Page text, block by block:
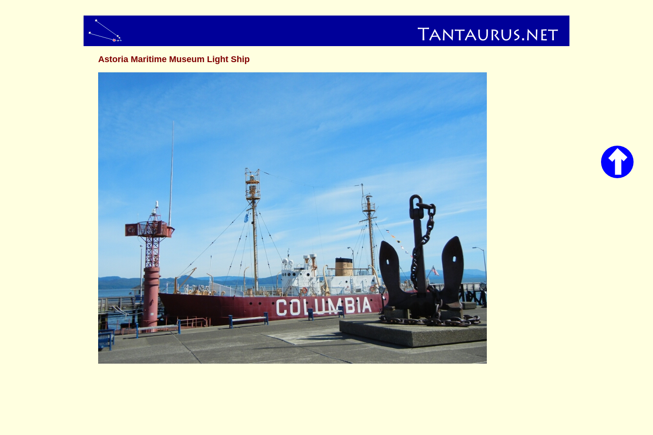
Astoria Maritime Museum Light Ship